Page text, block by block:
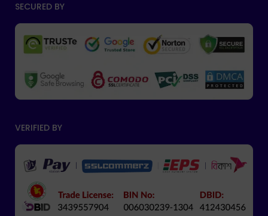
SECURED BY
VERIFIED BY